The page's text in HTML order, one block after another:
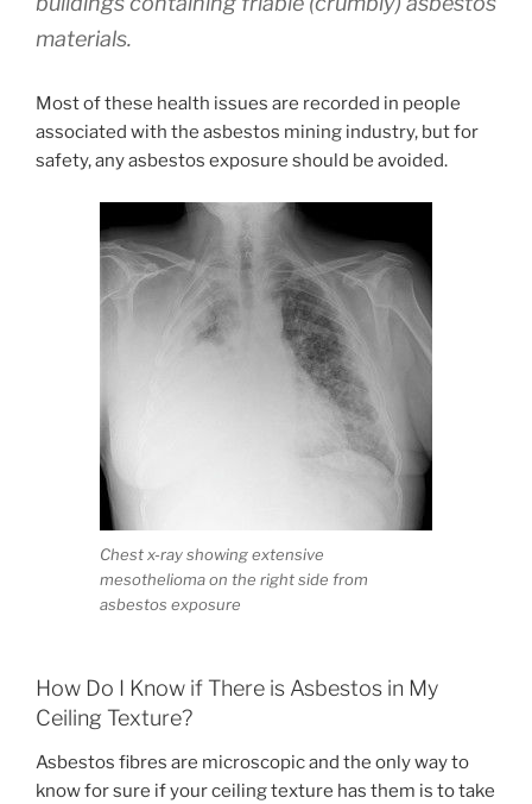
materials.
Most of these health issues are recorded in people
associated with the asbestos mining industry, but for
safety, any asbestos exposure should be avoided.
Chest x-ray showing extensive
mesothelioma on the right side from
asbestos exposure
How Do I Know if There is Asbestos in My
Ceiling Texture?
Asbestos fibres are microscopic and the only way to
know for sure if your ceiling texture has them is to take